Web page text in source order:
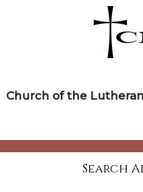
Church of the
Search